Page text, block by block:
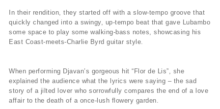
In their rendition, they started off with a slow-tempo groove that
quickly changed into a swingy, up-tempo beat that gave Lubambo
some space to play some walking-bass notes, showcasing his
East Coast-meets-Charlie Byrd guitar style.
When performing Djavan’s gorgeous hit “Flor de Lis”, she
explained the audience what the lyrics were saying – the sad
story of a jilted lover who sorrowfully compares the end of a love
affair to the death of a once-lush flowery garden.